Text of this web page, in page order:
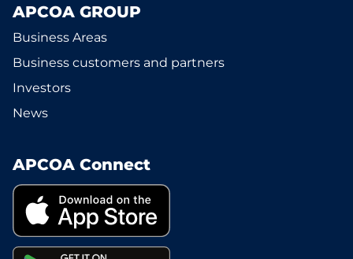
APCOA GROUP
Business Areas
Business customers and partners
Investors
News
APCOA Connect